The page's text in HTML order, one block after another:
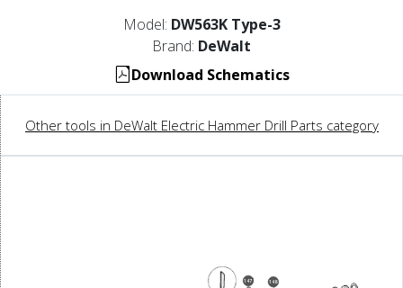
Model: DW563K Type-3
Brand: DeWalt
Download Schematics
Other tools in DeWalt Electric Hammer Drill Parts category
147 148